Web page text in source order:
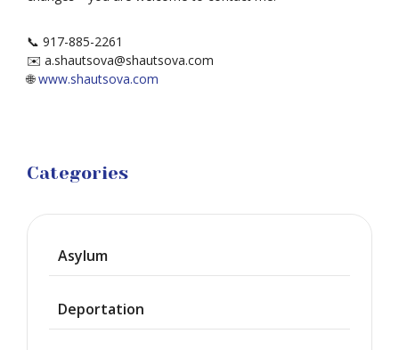
📞 917-885-2261
✉️ a.shautsova@shautsova.com
🌐www.shautsova.com
Categories
Asylum
Deportation